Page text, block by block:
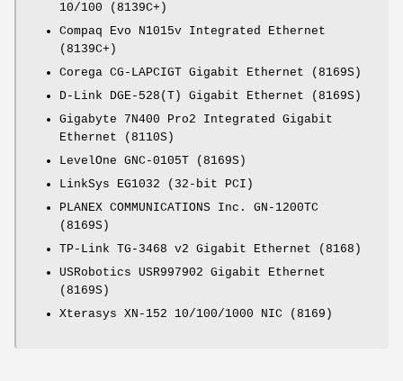
10/100 (8139C+)
Compaq Evo N1015v Integrated Ethernet
(8139C+)
Corega CG-LAPCIGT Gigabit Ethernet (8169S)
D-Link DGE-528(T) Gigabit Ethernet (8169S)
Gigabyte 7N400 Pro2 Integrated Gigabit
Ethernet (8110S)
LevelOne GNC-0105T (8169S)
LinkSys EG1032 (32-bit PCI)
PLANEX COMMUNICATIONS Inc. GN-1200TC
(8169S)
TP-Link TG-3468 v2 Gigabit Ethernet (8168)
USRobotics USR997902 Gigabit Ethernet
(8169S)
Xterasys XN-152 10/100/1000 NIC (8169)